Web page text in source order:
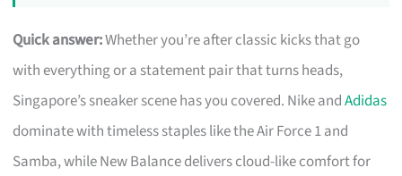
Quick answer:Whether you’re after classic kicks that go
with everything or a statement pair that turns heads,
Singapore’s sneaker scene has you covered. Nike andAdidas
dominate with timeless staples like the Air Force 1 and
Samba, while New Balance delivers cloud-like comfort for